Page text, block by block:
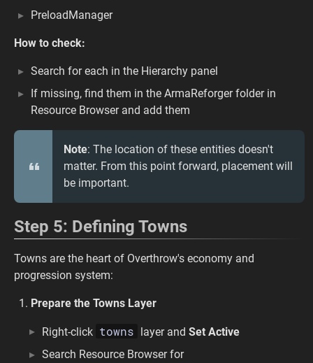
PreloadManager
How to check:
Search for each in the Hierarchy panel
If missing, find them in the ArmaReforger folder in
Resource Browser and add them
Note: The location of these entities doesn't
matter. From this point forward, placement will
be important.
Step 5: Defining Towns
Towns are the heart of Overthrow's economy and
progression system:
Prepare the Towns Layer
Right-click towns layer and Set Active
Search Resource Browser for